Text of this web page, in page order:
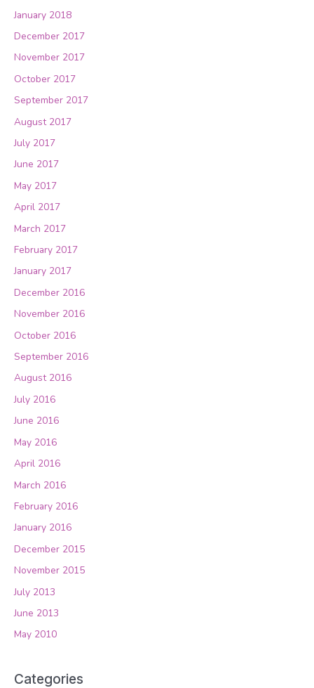
January 2018
December 2017
November 2017
October 2017
September 2017
August 2017
July 2017
June 2017
May 2017
April 2017
March 2017
February 2017
January 2017
December 2016
November 2016
October 2016
September 2016
August 2016
July 2016
June 2016
May 2016
April 2016
March 2016
February 2016
January 2016
December 2015
November 2015
July 2013
June 2013
May 2010
Categories